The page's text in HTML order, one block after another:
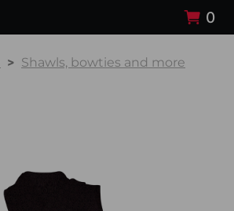
0
Shawls, bowties and more